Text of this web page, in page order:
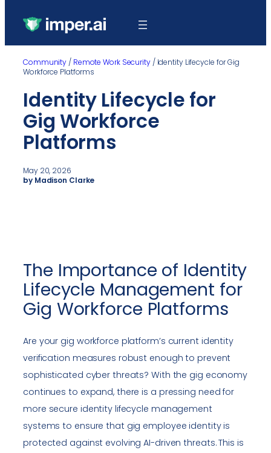
Community / Remote Work Security/ Identity Lifecycle for Gig
Workforce Platforms
Identity Lifecycle for
Gig Workforce
Platforms
May 20, 2026
by Madison Clarke
The Importance of Identity
Lifecycle Management for
Gig Workforce Platforms
Are your gig workforce platform’s current identity
verification measures robust enough to prevent
sophisticated cyber threats? With the gig economy
continues to expand, there is a pressing need for
more secure identity lifecycle management
systems to ensure that gig employee identity is
protected against evolving AI-driven threats. This is